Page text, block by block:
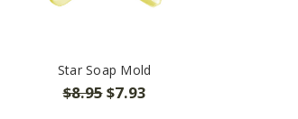
Star Soap Mold
$8.95$7.93